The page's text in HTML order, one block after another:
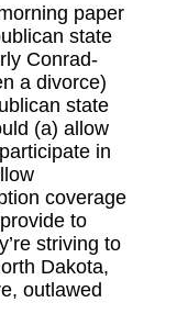
paper
state
Conrad-
a divorce)
state
(a) allow
in
coverage
to
striving to
Dakota,
outlawed